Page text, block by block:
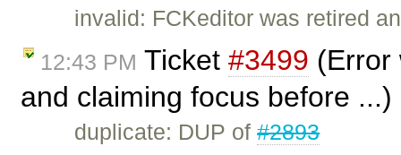
invalid: FCKeditor was retired
12:43 PM Ticket #3499 (Error
and claiming focus before
duplicate: DUP of#2893